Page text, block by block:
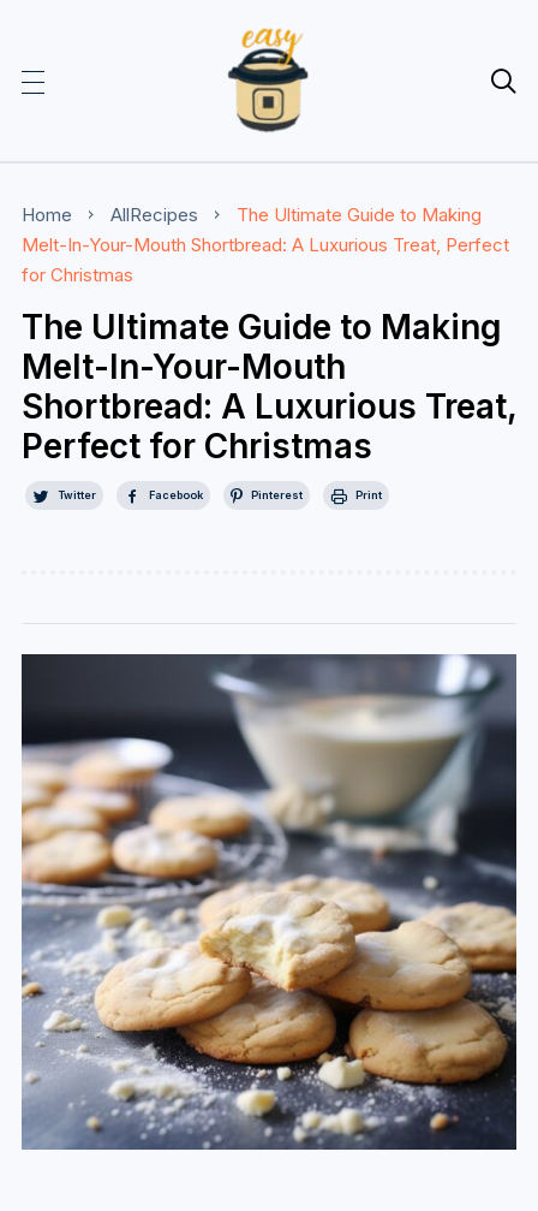

Home AllRecipes
The Ultimate Guide to Making
Melt-In-Your-Mouth Shortbread: A Luxurious Treat, Perfect
for Christmas
The Ultimate Guide to Making
Melt-In-Your-Mouth
Shortbread: A Luxurious Treat,
Perfect for Christmas
Twitter Facebook Pinterest Print